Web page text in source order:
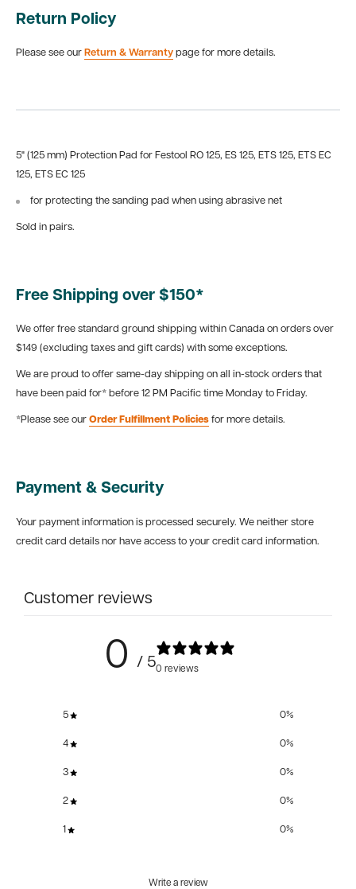
Return Policy
Please see our Return & Warranty page for more details.
5" (125 mm) Protection Pad for Festool RO 125, ES 125, ETS 125, ETS EC
125, ETS EC 125
for protecting the sanding pad when using abrasive net
Sold in pairs.
Free Shipping over $150*
We offer free standard ground shipping within Canada on orders over
$149 (excluding taxes and gift cards) with some exceptions.
We are proud to offer same-day shipping on all in-stock orders that
have been paid for* before 12 PM Pacific time Monday to Friday.
*Please see our Order Fulfillment Policies for more details.
Payment & Security
Your payment information is processed securely. We neither store
credit card details nor have access to your credit card information.
Customer reviews
0 / 50 reviews
5 0%
4 0%
3 0%
2 0%
1 0%
Write a review